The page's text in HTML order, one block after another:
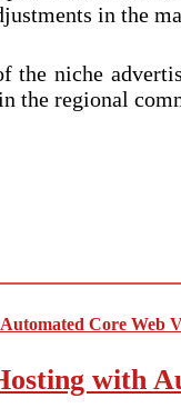
in the
the niche
the regional
with